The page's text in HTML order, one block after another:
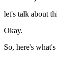
let's talk about
Okay.
So, here's